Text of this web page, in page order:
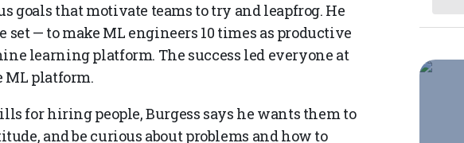
goals that motivate teams to try and leapfrog. He
set — to make ML engineers 10 times as productive
learning platform. The success led everyone at
ML platform.
for hiring people, Burgess says he wants them to
and be curious about problems and how to